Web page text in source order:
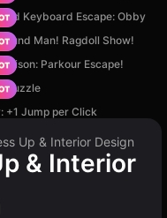
Keyboard Escape: Obby
Man! Ragdoll Show!
Parkour Escape!
Puzzle
+1 Jump per Click
Up & Interior Design
& Interior